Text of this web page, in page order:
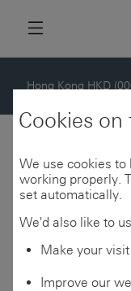
London GBp (HSBA)
Hong Kong HKD
London GBp (HSBA)
Cookies
We use cookies
working properly.
set automatically.
We'd also like to
Make your
Improve our